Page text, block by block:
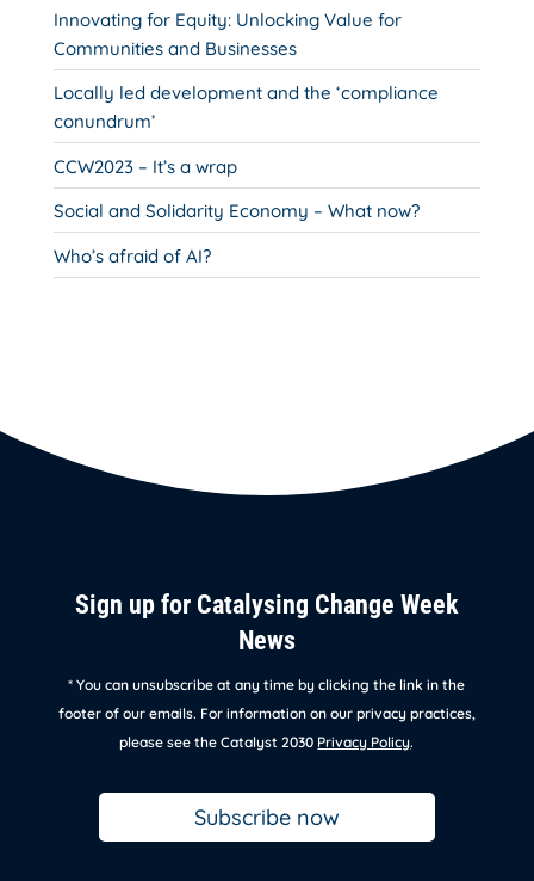
Innovating for Equity: Unlocking Value for
Communities and Businesses
Locally led development and the ‘compliance
conundrum’
CCW2023 – It’s a wrap
Social and Solidarity Economy – What now?
Who’s afraid of AI?
Sign up for Catalysing Change Week
News
* You can unsubscribe at any time by clicking the link in the
footer of our emails. For information on our privacy practices,
please see the Catalyst 2030 Privacy Policy.
Subscribe now